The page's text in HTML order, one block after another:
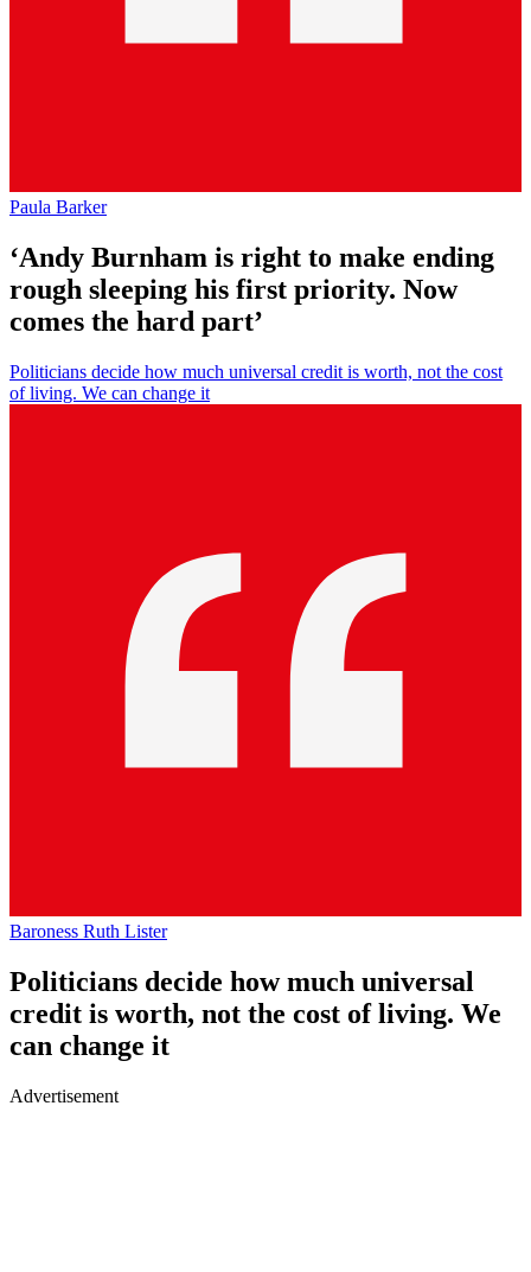
Paula Barker
‘Andy Burnham is right to make ending
rough sleeping his first priority. Now
comes the hard part’
Politicians decide how much universal credit is worth, not the cost
of living. We can change it
Baroness Ruth Lister
Politicians decide how much universal
credit is worth, not the cost of living. We
can change it
Advertisement